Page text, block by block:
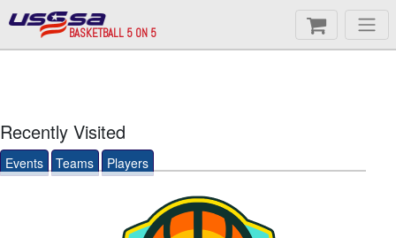
BASKETBALL 5 ON 5
Recently Visited
Events Teams Players